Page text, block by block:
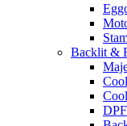
Backlit &